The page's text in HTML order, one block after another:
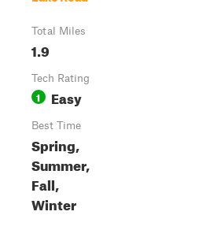
Total Miles
1.9
Tech Rating
1 Easy
Best Time
Spring,
Summer,
Fall,
Winter